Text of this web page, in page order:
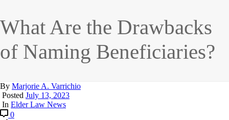
What Are the Drawbacks
of Naming Beneficiaries?
By Marjorie A. Varrichio
Posted July 13, 2023
In Elder Law News
0